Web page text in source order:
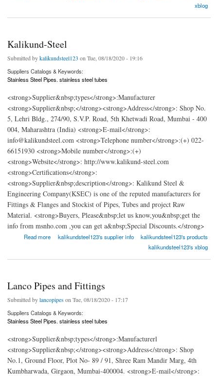
xblog
Kalikund-Steel
Submitted bykalikundsteel123 on Tue, 08/18/2020 - 19:16
Suppliers Catalogs & Keywords:
Stainless Steel Pipes. stainless steel tubes
<strong>Supplier&nbsp;types</strong>:Manufacturer
<strong>Supplier&nbsp;</strong><strong>Address</strong>: Shop No.
5, Lehri Bldg., 274/90, S.V.P. Road, 5th Khetwadi Road, Mumbai - 400
004, Maharashtra (India) <strong>E-mail</strong>:
info@kalikundsteel.com <strong>Telephone number</strong>:(+) 022-
66151930 <strong>Mobile number</strong>:(+)
<strong>Website</strong>: http://www.kalikund-steel.com
<strong>Certifications</strong>:
<strong>Supplier&nbsp;description</strong>: Kalikund Steel &
Engineering Company(KSEC) is one of the reputed manufacturers for
Fittings & Flanges and Stockist of Pipes, Tubes and project Raw
Material. <strong>Buyers, Please&nbsp;let us know,you&nbsp;get the
info from msnho.com ,you can get a&nbsp;Special Discounts.</strong>
Read more
about Kalikund-Steel kalikundsteel123's supplier info
kalikundsteel123's products
kalikundsteel123's xblog
Lanco Pipes and Fittings
Submitted bylancopipes on Tue, 08/18/2020 - 17:17
Suppliers Catalogs & Keywords:
Stainless Steel Pipes. stainless steel tubes
<strong>Supplier&nbsp;types</strong>:Manufacturerl
<strong>Supplier&nbsp;</strong><strong>Address</strong>: Shop
No.1, Ground Floor, Plot No- 89 / 91, Shree Ram Mandir Marg, 4th
Kumbharwada, Girgaon, Mumbai-400004. <strong>E-mail</strong>: